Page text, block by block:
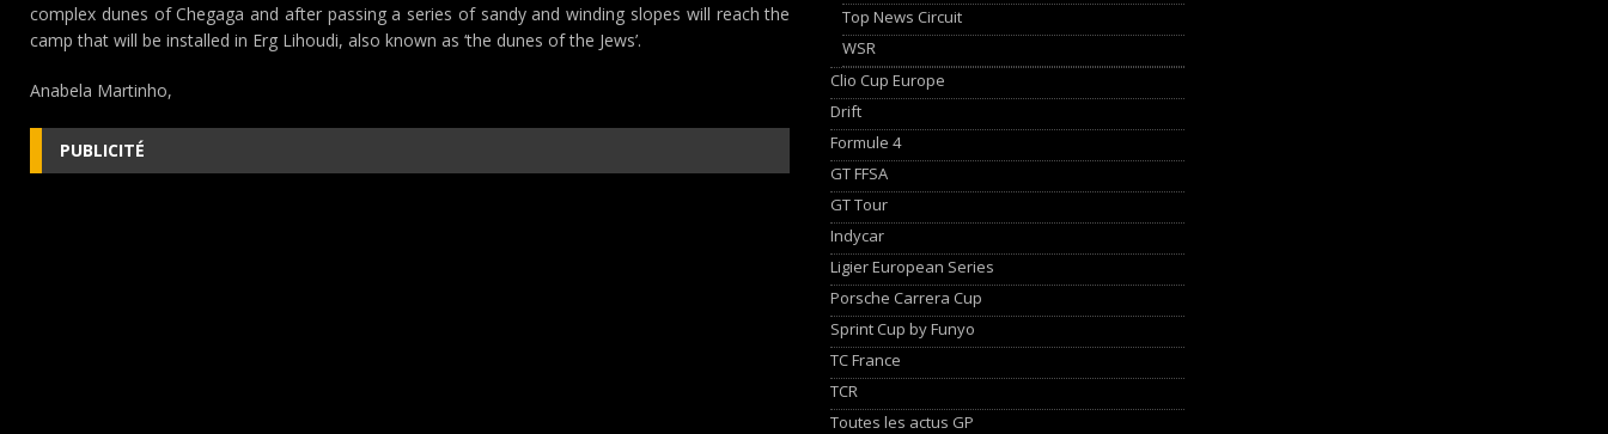
complex dunes of Chegaga and after passing a series of sandy and winding slopes will reach the
camp that will be installed in Erg Lihoudi, also known as ‘the dunes of the Jews’.
Anabela Martinho,
PUBLICITÉ
Top News Circuit
WSR
Clio Cup Europe
Drift
Formule 4
GT FFSA
GT Tour
Indycar
Ligier European Series
Porsche Carrera Cup
Sprint Cup by Funyo
TC France
TCR
Toutes les actus GP